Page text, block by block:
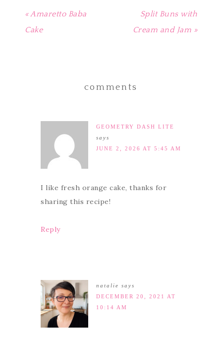
« Amaretto Baba
Cake
Split Buns with
Cream and Jam »
comments
GEOMETRY DASH LITE
says
JUNE 2, 2026 AT 5:45 AM
I like fresh orange cake, thanks for
sharing this recipe!
Reply
natalie says
DECEMBER 20, 2021 AT
10:14 AM